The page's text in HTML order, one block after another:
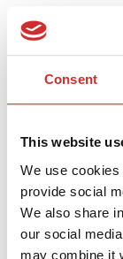
Consent
This website
We use
provide social
We also share
our social
may combine it
PCG Academia